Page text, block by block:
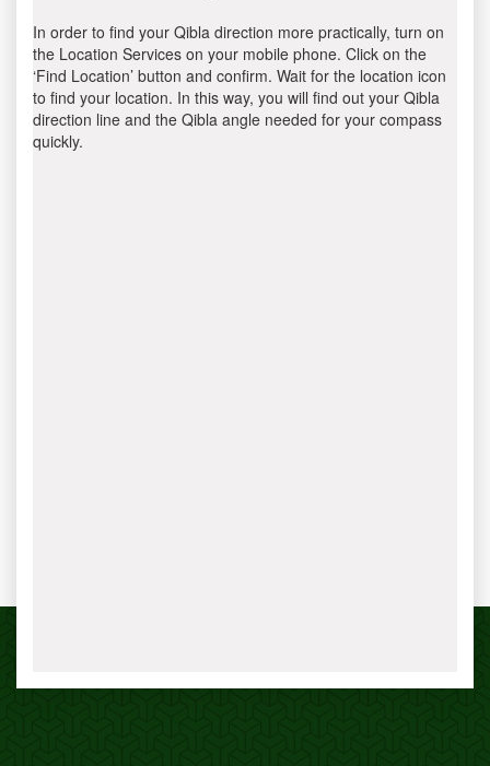
In order to find your Qibla direction more practically, turn on
the Location Services on your mobile phone. Click on the
‘Find Location’ button and confirm. Wait for the location icon
to find your location. In this way, you will find out your Qibla
direction line and the Qibla angle needed for your compass
quickly.